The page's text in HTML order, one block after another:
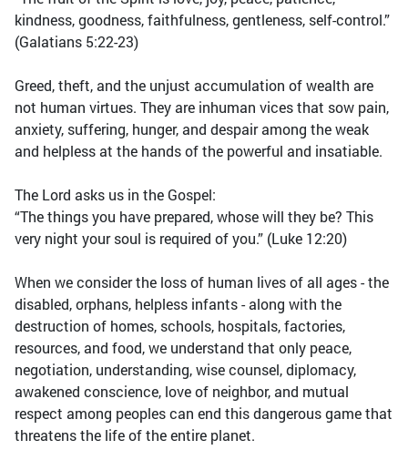
kindness, goodness, faithfulness, gentleness, self-control.”
(Galatians 5:22-23)
Greed, theft, and the unjust accumulation of wealth are
not human virtues. They are inhuman vices that sow pain,
anxiety, suffering, hunger, and despair among the weak
and helpless at the hands of the powerful and insatiable.
The Lord asks us in the Gospel:
“The things you have prepared, whose will they be? This
very night your soul is required of you.” (Luke 12:20)
When we consider the loss of human lives of all ages - the
disabled, orphans, helpless infants - along with the
destruction of homes, schools, hospitals, factories,
resources, and food, we understand that only peace,
negotiation, understanding, wise counsel, diplomacy,
awakened conscience, love of neighbor, and mutual
respect among peoples can end this dangerous game that
threatens the life of the entire planet.